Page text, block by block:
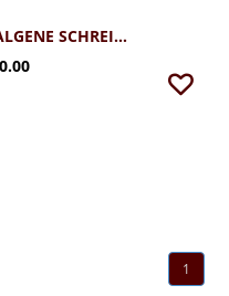
NALGENE SCHREINER WATER BOTTLE MAROON 32OZ
1